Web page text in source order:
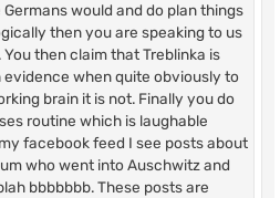
would and do plan things
then you are speaking to us
then claim that Treblinka is
evidence when quite obviously to
brain it is not. Finally you do
routine which is laughable
facebook feed I see posts about
who went into Auschwitz and
bbbbbbb. These posts are